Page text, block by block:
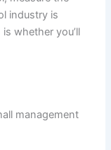
industry is
whether you’ll
management